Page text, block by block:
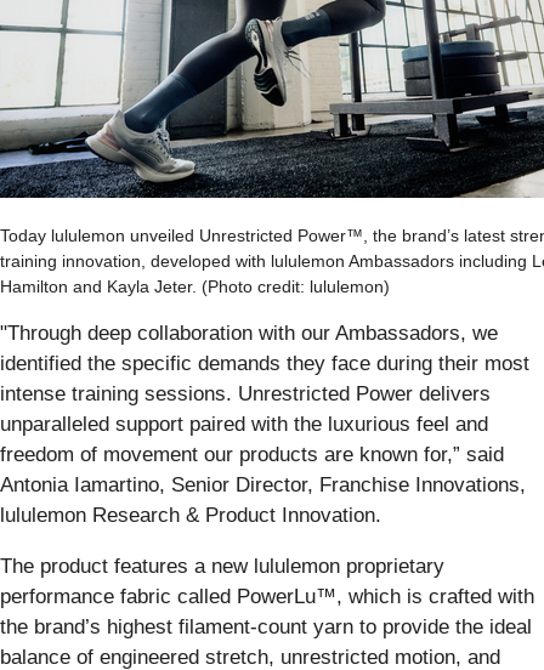
Today lululemon unveiled Unrestricted Power™, the brand’s latest
training innovation, developed with lululemon Ambassadors including
Hamilton and Kayla Jeter. (Photo credit: lululemon)
"Through deep collaboration with our Ambassadors, we
identified the specific demands they face during their most
intense training sessions. Unrestricted Power delivers
unparalleled support paired with the luxurious feel and
freedom of movement our products are known for,” said
Antonia Iamartino, Senior Director, Franchise Innovations,
lululemon Research & Product Innovation.
The product features a new lululemon proprietary
performance fabric called PowerLu™, which is crafted with
the brand’s highest filament-count yarn to provide the ideal
balance of engineered stretch, unrestricted motion, and